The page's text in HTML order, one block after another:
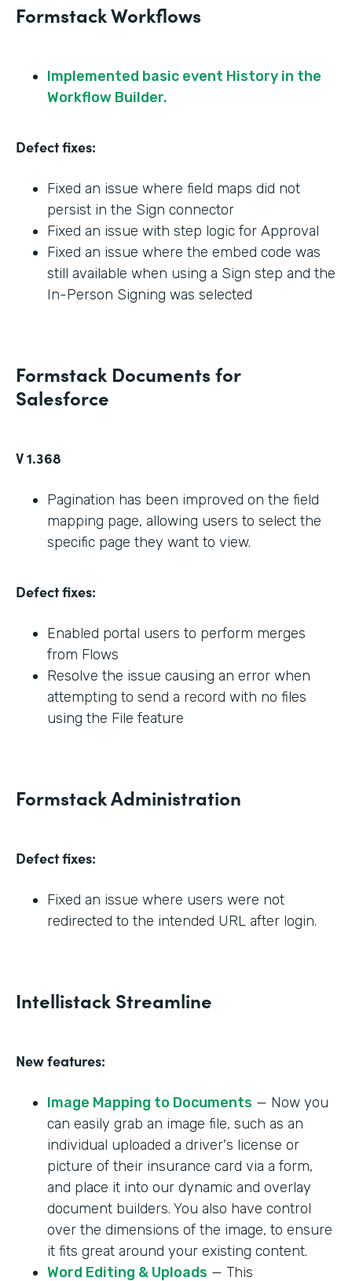
Formstack Workflows
Implemented basic event History in the
Workflow Builder.
Defect fixes:
Fixed an issue where field maps did not
persist in the Sign connector
Fixed an issue with step logic for Approval
Fixed an issue where the embed code was
still available when using a Sign step and the
In-Person Signing was selected
Formstack Documents for
Salesforce
V 1.368
Pagination has been improved on the field
mapping page, allowing users to select the
specific page they want to view.
Defect fixes:
Enabled portal users to perform merges
from Flows
Resolve the issue causing an error when
attempting to send a record with no files
using the File feature
Formstack Administration
Defect fixes:
Fixed an issue where users were not
redirected to the intended URL after login.
Intellistack Streamline
New features:
Image Mapping to Documents — Now you
can easily grab an image file, such as an
individual uploaded a driver's license or
picture of their insurance card via a form,
and place it into our dynamic and overlay
document builders. You also have control
over the dimensions of the image, to ensure
it fits great around your existing content.
Word Editing & Uploads — This